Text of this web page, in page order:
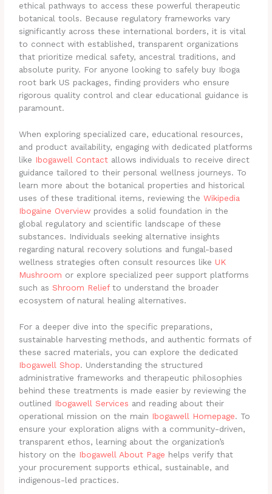
ethical pathways to access these powerful therapeutic
botanical tools. Because regulatory frameworks vary
significantly across these international borders, it is vital
to connect with established, transparent organizations
that prioritize medical safety, ancestral traditions, and
absolute purity. For anyone looking to safely buy Iboga
root bark US packages, finding providers who ensure
rigorous quality control and clear educational guidance is
paramount.
When exploring specialized care, educational resources,
and product availability, engaging with dedicated platforms
like Ibogawell Contact allows individuals to receive direct
guidance tailored to their personal wellness journeys. To
learn more about the botanical properties and historical
uses of these traditional items, reviewing theWikipedia
Ibogaine Overview provides a solid foundation in the
global regulatory and scientific landscape of these
substances. Individuals seeking alternative insights
regarding natural recovery solutions and fungal-based
wellness strategies often consult resources like UK
Mushroom or explore specialized peer support platforms
such asShroom Reliefto understand the broader
ecosystem of natural healing alternatives.
For a deeper dive into the specific preparations,
sustainable harvesting methods, and authentic formats of
these sacred materials, you can explore the dedicated
Ibogawell Shop. Understanding the structured
administrative frameworks and therapeutic philosophies
behind these treatments is made easier by reviewing the
outlined Ibogawell Services and reading about their
operational mission on the main Ibogawell Homepage. To
ensure your exploration aligns with a community-driven,
transparent ethos, learning about the organization’s
history on the Ibogawell About Page helps verify that
your procurement supports ethical, sustainable, and
indigenous-led practices.